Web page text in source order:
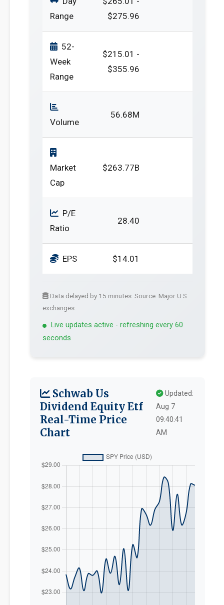
Range
$275.96
52-
Week
Range
$215.01 -
$355.96
Volume
56.68M
Market
Cap
$263.77B
P/E
Ratio
28.40
EPS $14.01
Data delayed by 15 minutes. Source: Major U.S.
exchanges.
Live updates active - refreshing every 60
seconds
Schwab Us
Dividend Equity Etf
Real-Time Price
Chart
Updated:
Aug 7
09:40:41
AM